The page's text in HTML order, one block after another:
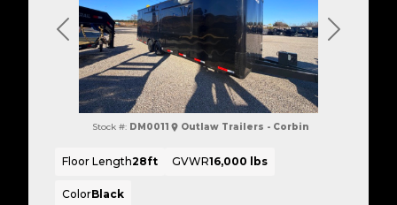
Previous Next
Stock #: DM0011 Outlaw Trailers - Corbin
Floor Length28ft GVWR16,000 lbs
ColorBlack